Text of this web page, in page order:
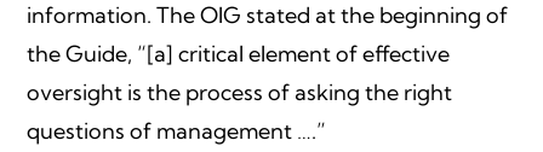
information. The OIG stated at the beginning of
the Guide, “[a] critical element of effective
oversight is the process of asking the right
questions of management ….”